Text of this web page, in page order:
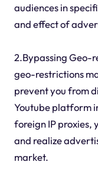
audiences in
and effect of
2.Bypassing Geo-
geo-restrictions
prevent you from
Youtube platform
foreign IP proxies,
and realize
market.